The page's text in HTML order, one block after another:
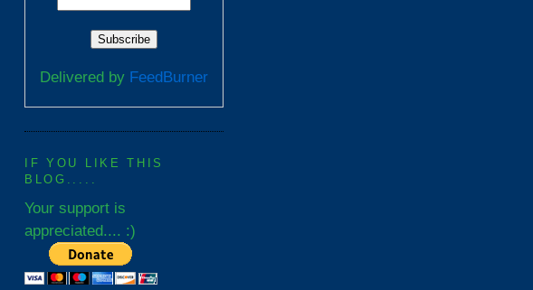
Delivered by FeedBurner
IF YOU LIKE THIS
BLOG.....
Your support is
appreciated.... :)